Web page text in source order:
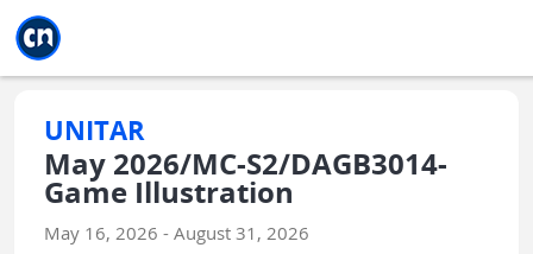
UNITAR
May 2026/MC-S2/DAGB3014-
Game Illustration
May 16, 2026 - August 31, 2026